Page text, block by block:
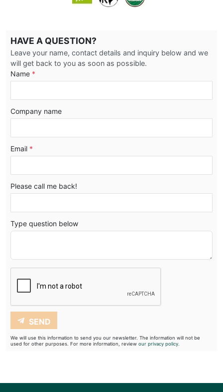
HAVE A QUESTION?
Leave your name, contact details and inquiry below and we
will get back to you as soon as possible.
Name *
Company name
Email *
Please call me back!
Type question below
SEND
We will use this information to send you our newsletter. The information will not be
used for other purposes. For more information, review our privacy policy.